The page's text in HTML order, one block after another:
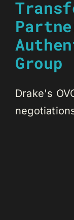
Group
Drake's